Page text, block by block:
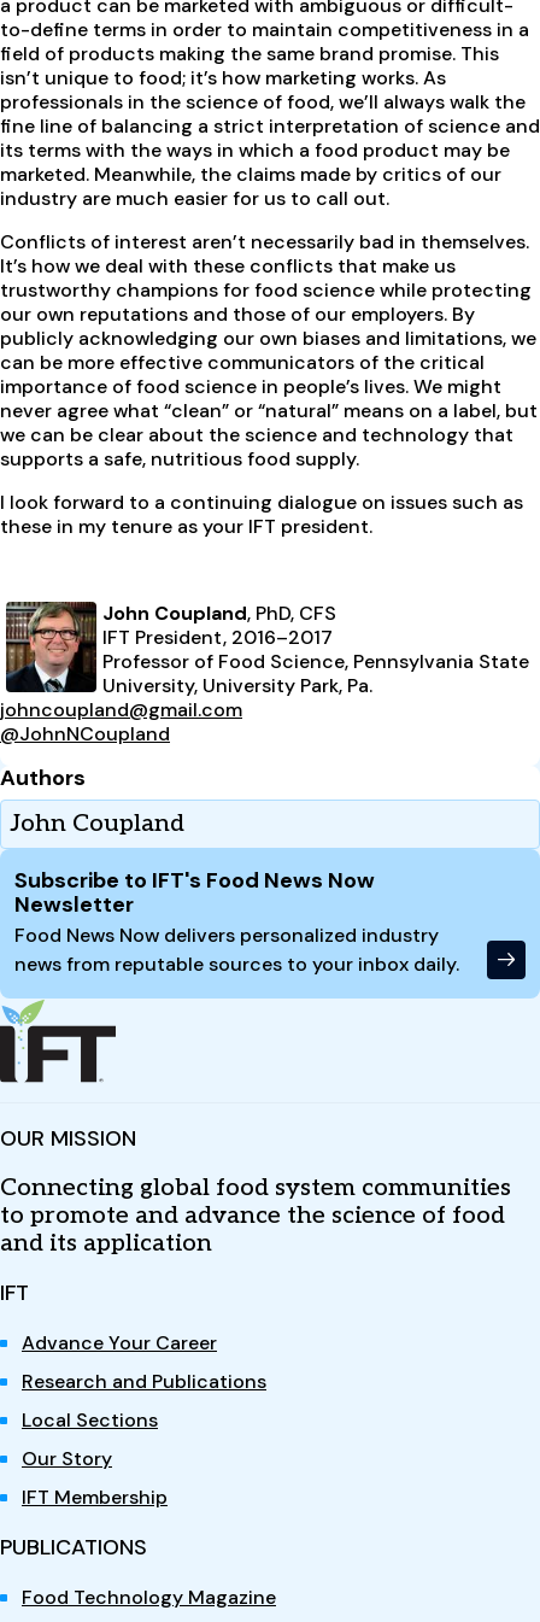
a product can be marketed with ambiguous or difficult-
to-define terms in order to maintain competitiveness in a
field of products making the same brand promise. This
isn’t unique to food; it’s how marketing works. As
professionals in the science of food, we’ll always walk the
fine line of balancing a strict interpretation of science and
its terms with the ways in which a food product may be
marketed. Meanwhile, the claims made by critics of our
industry are much easier for us to call out.
Conflicts of interest aren’t necessarily bad in themselves.
It’s how we deal with these conflicts that make us
trustworthy champions for food science while protecting
our own reputations and those of our employers. By
publicly acknowledging our own biases and limitations, we
can be more effective communicators of the critical
importance of food science in people’s lives. We might
never agree what “clean” or “natural” means on a label, but
we can be clear about the science and technology that
supports a safe, nutritious food supply.
I look forward to a continuing dialogue on issues such as
these in my tenure as your IFT president.
John Coupland, PhD, CFS
IFT President, 2016–2017
Professor of Food Science, Pennsylvania State
University, University Park, Pa.
johncoupland@gmail.com
@JohnNCoupland
Authors
John Coupland
Site Footer
Subscribe to IFT's Food News Now
Newsletter
Food News Now delivers personalized industry
news from reputable sources to your inbox daily.
OUR MISSION
Connecting global food system communities
to promote and advance the science of food
and its application
IFT
Advance Your Career
Research and Publications
Local Sections
Our Story
IFT Membership
PUBLICATIONS
Food Technology Magazine